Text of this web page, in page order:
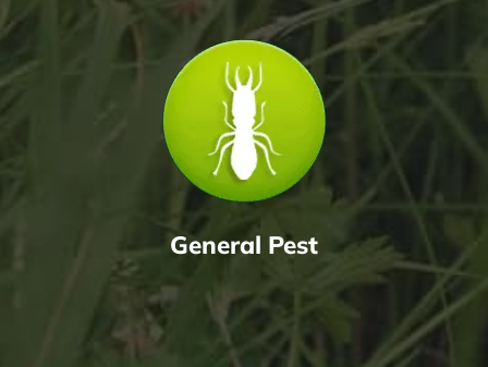
General Pest